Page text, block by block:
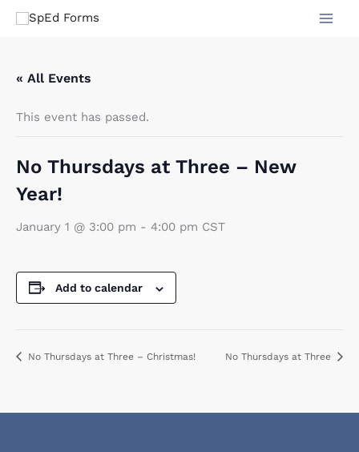
Skip
« All Events
This event has passed.
No Thursdays at Three – New
Year!
January 1 @ 3:00 pm - 4:00 pm CST
Add to calendar
No Thursdays at Three – Christmas! No Thursdays at Three